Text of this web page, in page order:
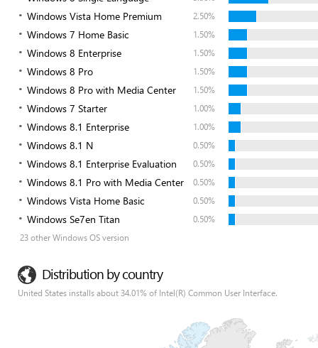
Windows Vista Home Premium 2.50%
Windows 7 Home Basic 1.50%
Windows 8 Enterprise 1.50%
Windows 8 Pro 1.50%
Windows 8 Pro with Media Center 1.50%
Windows 7 Starter 1.00%
Windows 8.1 Enterprise 1.00%
Windows 8.1 N 0.50%
Windows 8.1 Enterprise Evaluation 0.50%
Windows 8.1 Pro with Media Center 0.50%
Windows Vista Home Basic 0.50%
Windows Se7en Titan
0.50%
23 other Windows OS version
Distribution by country
United States installs about 34.01% of Intel(R) Common User Interface.